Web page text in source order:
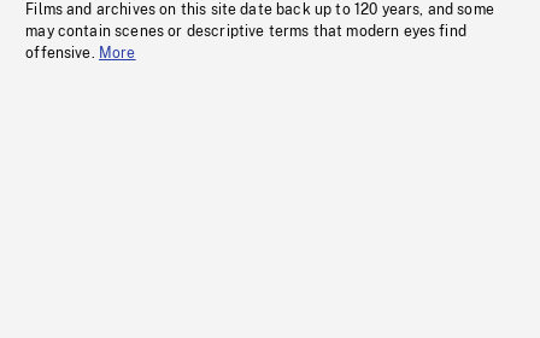
Films and archives on this site date back up to 120 years, and some
may contain scenes or descriptive terms that modern eyes find
offensive. More